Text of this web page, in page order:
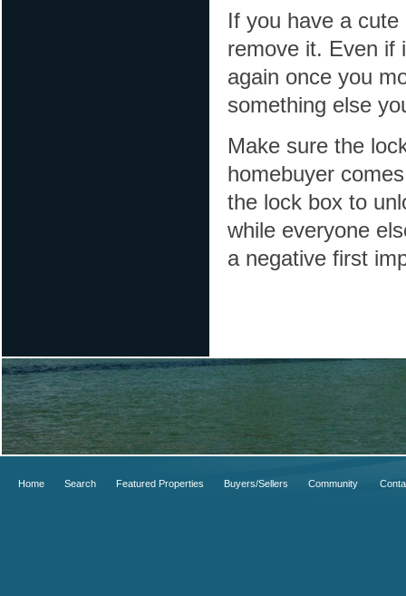
If you have a
remove it. Even if
again once you
something else
Make sure the
homebuyer
the lock box to
while everyone
a negative first
Home Search Featured Properties Buyers/Sellers Community